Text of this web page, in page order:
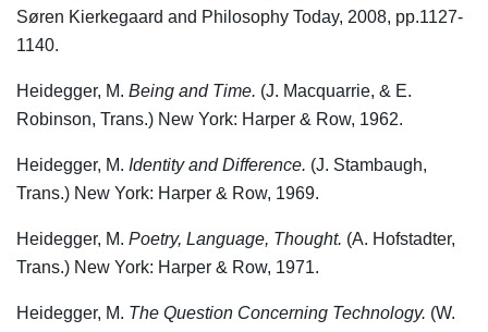
Søren Kierkegaard and Philosophy Today, 2008, pp.1127-
1140.
Heidegger, M. Being and Time. (J. Macquarrie, & E.
Robinson, Trans.) New York: Harper & Row, 1962.
Heidegger, M. Identity and Difference. (J. Stambaugh,
Trans.) New York: Harper & Row, 1969.
Heidegger, M. Poetry, Language, Thought. (A. Hofstadter,
Trans.) New York: Harper & Row, 1971.
Heidegger, M. The Question Concerning Technology. (W.